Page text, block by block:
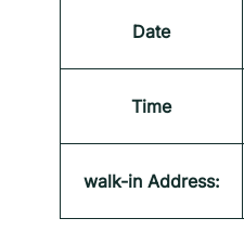
Date
Time
walk-in Address: